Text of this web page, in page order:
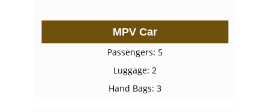
MPV Car
Passengers: 5
Luggage: 2
Hand Bags: 3